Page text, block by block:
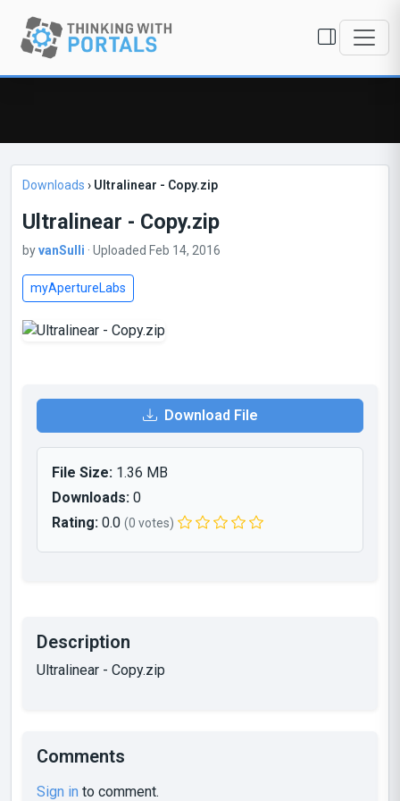
Downloads › Ultralinear - Copy.zip
Ultralinear - Copy.zip
byvanSulli · Uploaded Feb 14, 2016
myApertureLabs
Download File
File Size: 1.36 MB
Downloads: 0
Rating: 0.0 (0 votes)
Description
Ultralinear - Copy.zip
Comments
Sign in to comment.